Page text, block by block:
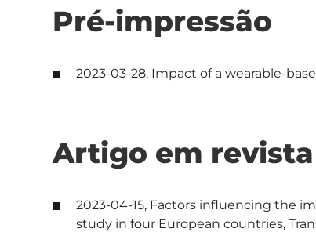
Pré-impressão
2023-03-28, Impact of a wearable-
Artigo em revista
2023-04-15, Factors influencing the
study in four European countries,